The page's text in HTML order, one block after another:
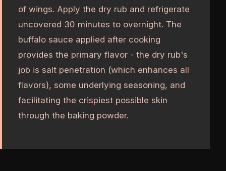
of wings. Apply the dry rub and refrigerate
uncovered 30 minutes to overnight. The
buffalo sauce applied after cooking
provides the primary flavor - the dry rub's
job is salt penetration (which enhances all
flavors), some underlying seasoning, and
facilitating the crispiest possible skin
through the baking powder.